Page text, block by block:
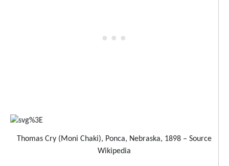
Thomas Cry (Moni Chaki), Ponca, Nebraska, 1898 – Source
Wikipedia